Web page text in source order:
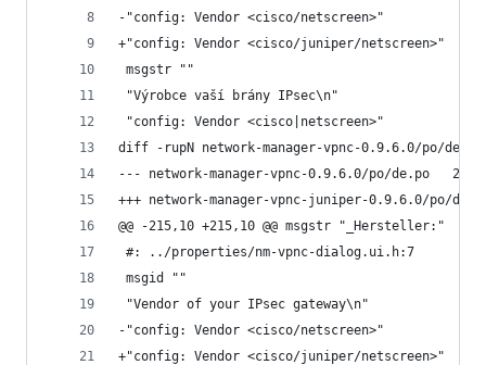
-"config: Vendor <cisco/netscreen>"
+"config: Vendor <cisco/juniper/netscreen>"
msgstr ""
"Výrobce vaší brány IPsec\n"
"config: Vendor <cisco|netscreen>"
diff -rupN network-manager-vpnc-0.9.6.0/po/
---
@@ -215,10 +215,10 @@ msgstr "_Hersteller:"
#: ../properties/nm-vpnc-dialog.ui.h:7
msgid ""
"Vendor of your IPsec gateway\n"
-"config: Vendor <cisco/netscreen>"
+"config: Vendor <cisco/juniper/netscreen>"